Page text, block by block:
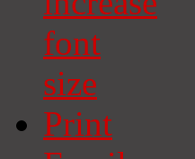
Print